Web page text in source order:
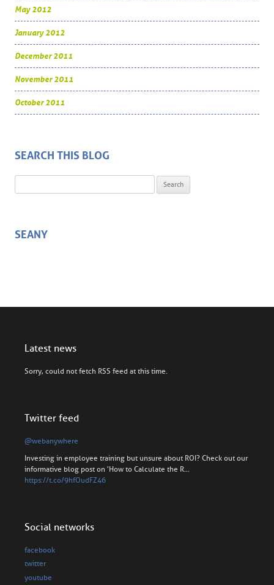
May 2012
January 2012
December 2011
November 2011
October 2011
SEARCH THIS BLOG
SEANY
Latest news
Sorry, could not fetch RSS feed at this time.
Twitter feed
@webanywhere
Investing in employee training but unsure about ROI? Check out our
informative blog post on 'How to Calculate the R…
https://t.co/9hfOudFZ46
Social networks
facebook
twitter
youtube